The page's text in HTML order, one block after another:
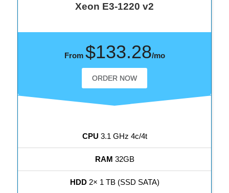
Xeon E3-1220 v2
CPU 3.1 GHz 4c/4t
RAM 32GB
HDD2× 1 TB (SSD SATA)
From $133.28/mo
ORDER NOW